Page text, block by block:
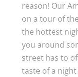
reason! Our
on a tour of
the hottest
you around
street has to
taste of a